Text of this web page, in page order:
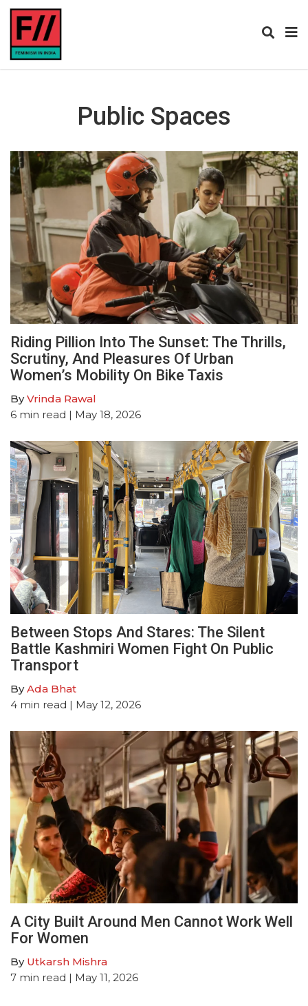
Public Spaces
Riding Pillion Into The Sunset: The Thrills,
Scrutiny, And Pleasures Of Urban
Women’s Mobility On Bike Taxis
ByVrinda Rawal
6 min read | May 18, 2026
Between Stops And Stares: The Silent
Battle Kashmiri Women Fight On Public
Transport
ByAda Bhat
4 min read | May 12, 2026
A City Built Around Men Cannot Work Well
For Women
By Utkarsh Mishra
7 min read | May 11, 2026